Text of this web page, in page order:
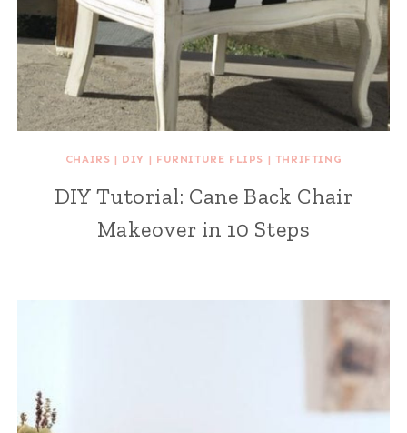
CHAIRS | DIY | FURNITURE FLIPS | THRIFTING
DIY Tutorial: Cane Back Chair
Makeover in 10 Steps